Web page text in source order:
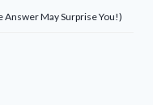
Answer May Surprise You!)